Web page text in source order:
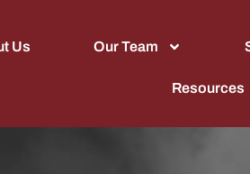
Us Our Team
Resources